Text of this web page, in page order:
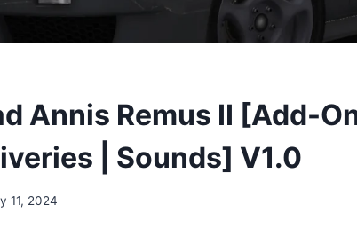
Annis Remus II [Add-On
| Sounds] V1.0
11, 2024